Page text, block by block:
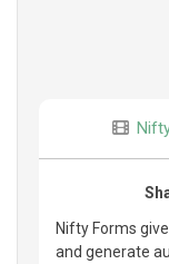
Nifty Forms
and generate